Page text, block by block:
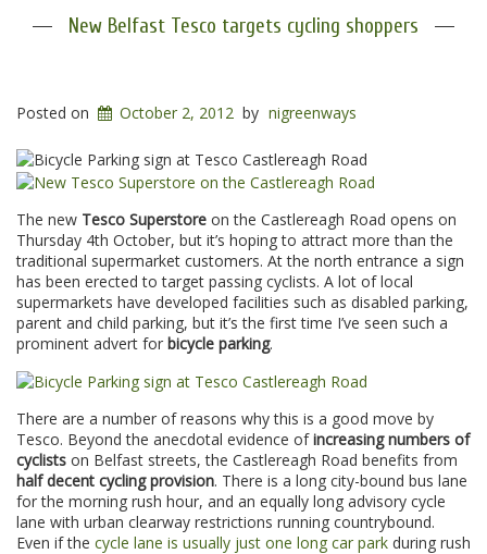
New Belfast Tesco targets cycling shoppers
Posted on October 2, 2012 by nigreenways
The new Tesco Superstore on the Castlereagh Road opens on
Thursday 4th October, but it’s hoping to attract more than the
traditional supermarket customers. At the north entrance a sign
has been erected to target passing cyclists. A lot of local
supermarkets have developed facilities such as disabled parking,
parent and child parking, but it’s the first time I’ve seen such a
prominent advert for bicycle parking.
There are a number of reasons why this is a good move by
Tesco. Beyond the anecdotal evidence ofincreasing numbers of
cyclists on Belfast streets, the Castlereagh Road benefits from
half decent cycling provision. There is a long city-bound bus lane
for the morning rush hour, and an equally long advisory cycle
lane with urban clearway restrictions running countrybound.
Even if the cycle lane is usually just one long car park during rush